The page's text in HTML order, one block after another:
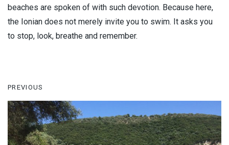
beaches are spoken of with such devotion. Because here,
the Ionian does not merely invite you to swim. It asks you
to stop, look, breathe and remember.
PREVIOUS